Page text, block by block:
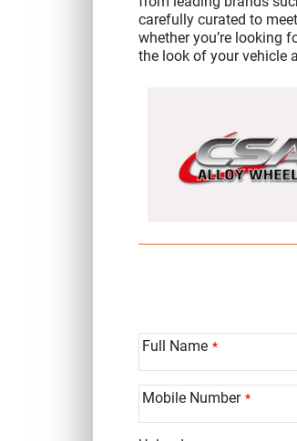
carefully curated to
whether you’re looking
the look of your vehicle
Full Name *
Mobile Number *